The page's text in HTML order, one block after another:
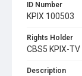
ID Number
KPIX 100503
Rights Holder
CBS5 KPIX-TV
Description